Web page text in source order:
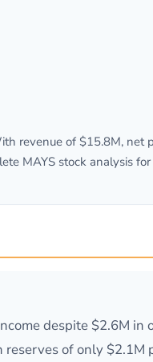
revenue of $15.8M, net
MAYS stock analysis
despite $2.6M in
of only $2.1M